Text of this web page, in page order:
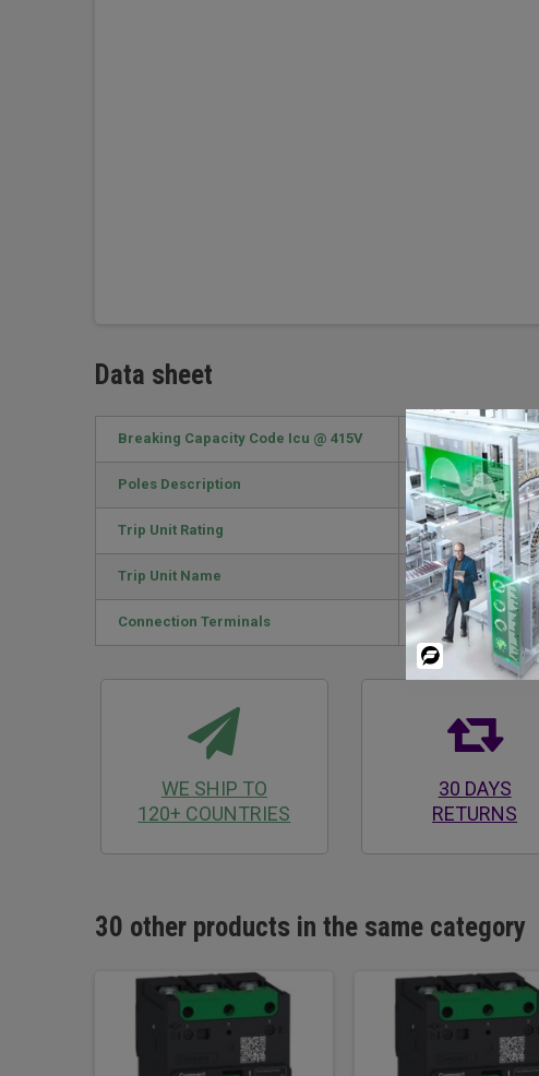
Data sheet
Breaking Capacity Code Icu @ 415V E / 16kA
Poles Description 3P
Trip Unit Rating 125 A
Trip Unit Name TM-D
Connection Terminals EverLink Lug
WE SHIP TO
120+ COUNTRIES
30 DAYS
RETURNS
30 other products in the same category
Powered
By